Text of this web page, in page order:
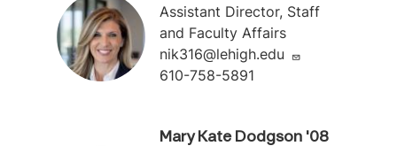
Assistant Director, Staff
and Faculty Affairs
nik316@lehigh.edu
610-758-5891
Mary Kate Dodgson '08